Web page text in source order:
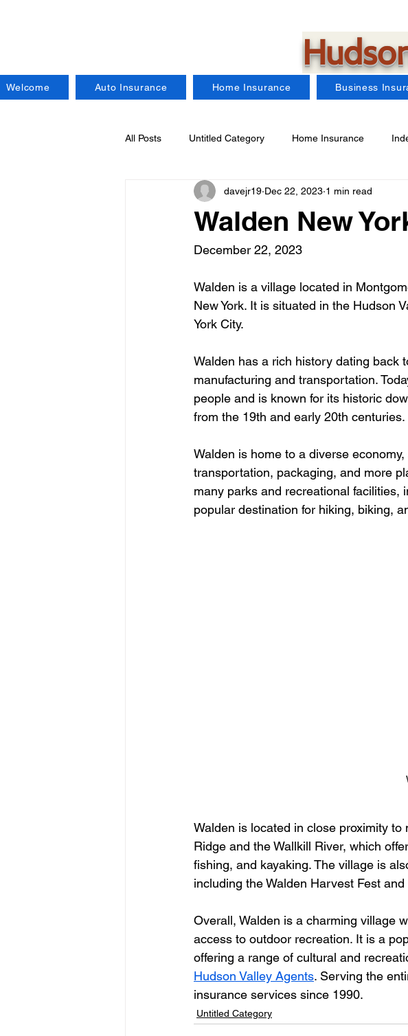
Welcome Auto Insurance Home Insurance Business
All Posts Untitled Category Home Insurance
Regional Insurance Companies Car Insurance
Craft Brewers Insurance Firearms Insurance
Walden New
davejr19 Dec 22, 2023 1 min read
December 22, 2023
Walden is a village located in
New York. It is situated in the Hudson
York City.
Walden has a rich history dating back
manufacturing and transportation.
people and is known for its historic
from the 19th and early 20th centuries.
Walden is home to a diverse
transportation, packaging, and more
many parks and recreational facilities,
popular destination for hiking, biking,
Walden is located in close proximity
Ridge and the Wallkill River, which
fishing, and kayaking. The village is
including the Walden Harvest Fest
Overall, Walden is a charming village
access to outdoor recreation. It is a
offering a range of cultural and
Hudson Valley Agents. Serving the
insurance services since 1990.
Untitled Category